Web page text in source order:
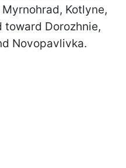
Kotlyne,
toward Dorozhnie,
Novopavlivka.